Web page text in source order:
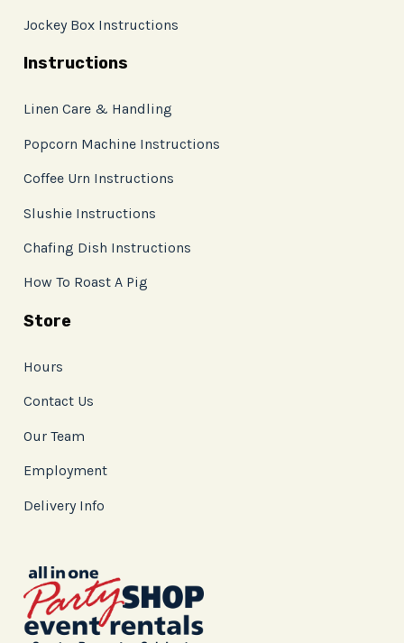
Jockey Box Instructions
Instructions
Linen Care & Handling
Popcorn Machine Instructions
Coffee Urn Instructions
Slushie Instructions
Chafing Dish Instructions
How To Roast A Pig
Store
Hours
Contact Us
Our Team
Employment
Delivery Info